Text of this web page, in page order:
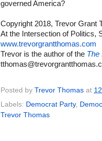
governed America?
Copyright 2018, Trevor Grant
At the Intersection of Politics,
www.trevorgrantthomas.com
Trevor is the author of the The
Posted by Trevor Thomas at
Labels: Democrat Party,
Trevor Thomas